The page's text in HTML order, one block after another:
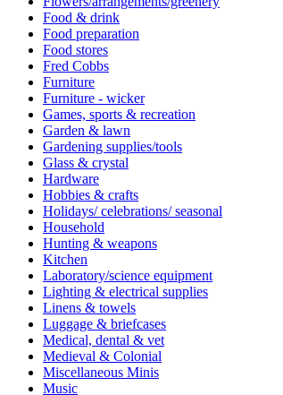
Food & drink
Food preparation
Food stores
Fred Cobbs
Furniture
Furniture - wicker
Games, sports & recreation
Garden & lawn
Gardening supplies/tools
Glass & crystal
Hardware
Hobbies & crafts
Holidays/ celebrations/ seasonal
Household
Hunting & weapons
Kitchen
Laboratory/science equipment
Lighting & electrical supplies
Linens & towels
Luggage & briefcases
Medical, dental & vet
Medieval & Colonial
Miscellaneous Minis
Music